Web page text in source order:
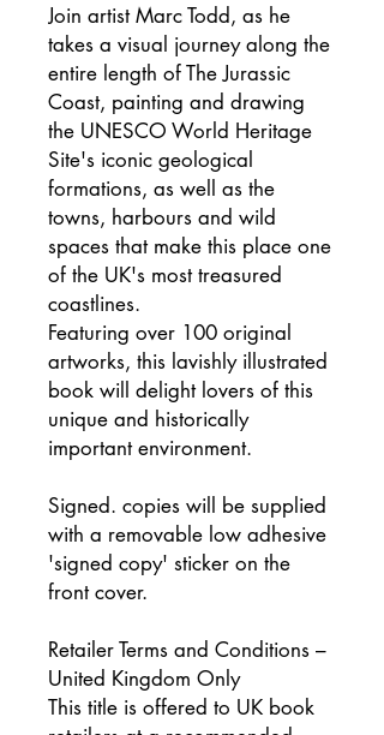
Join artist Marc Todd, as he
takes a visual journey along the
entire length of The Jurassic
Coast, painting and drawing
the UNESCO World Heritage
Site's iconic geological
formations, as well as the
towns, harbours and wild
spaces that make this place one
of the UK's most treasured
coastlines.
Featuring over 100 original
artworks, this lavishly illustrated
book will delight lovers of this
unique and historically
important environment.
Signed. copies will be supplied
with a removable low adhesive
'signed copy' sticker on the
front cover.
Retailer Terms and Conditions –
United Kingdom Only
This title is offered to UK book